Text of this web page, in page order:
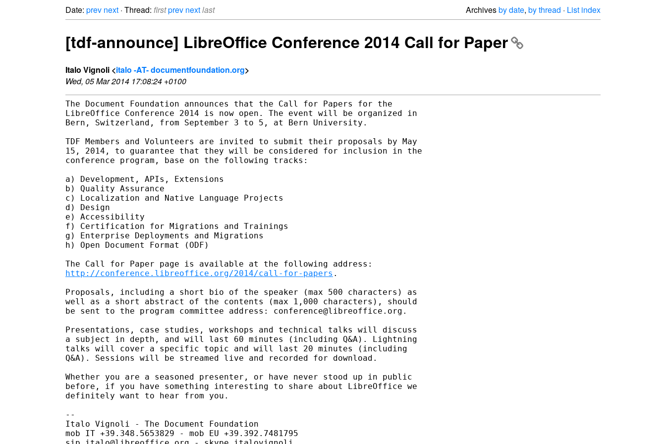
Date: prev next · Thread: firstprev nextlast Archivesby date, by thread · List index
[tdf-announce] LibreOffice Conference 2014 Call for Paper
Italo Vignoli <italo -AT- documentfoundation.org>
Wed, 05 Mar 2014 17:08:24 +0100
The Document Foundation announces that the Call for Papers for the
LibreOffice Conference 2014 is now open. The event will be organized in
Bern, Switzerland, from September 3 to 5, at Bern University.
TDF Members and Volunteers are invited to submit their proposals by May
15, 2014, to guarantee that they will be considered for inclusion in the
conference program, base on the following tracks:
a) Development, APIs, Extensions
b) Quality Assurance
c) Localization and Native Language Projects
d) Design
e) Accessibility
f) Certification for Migrations and Trainings
g) Enterprise Deployments and Migrations
h) Open Document Format (ODF)
http://conference.libreoffice.org/2014/call-for-papers .
Proposals, including a short bio of the speaker (max 500 characters) as
well as a short abstract of the contents (max 1,000 characters), should
be sent to the program committee address: conference@libreoffice.org.
Presentations, case studies, workshops and technical talks will discuss
a subject in depth, and will last 60 minutes (including Q&A). Lightning
talks will cover a specific topic and will last 20 minutes (including
Q&A). Sessions will be streamed live and recorded for download.
Whether you are a seasoned presenter, or have never stood up in public
before, if you have something interesting to share about LibreOffice we
definitely want to hear from you.
--
Italo Vignoli - The Document Foundation
mob IT +39.348.5653829 - mob EU +39.392.7481795